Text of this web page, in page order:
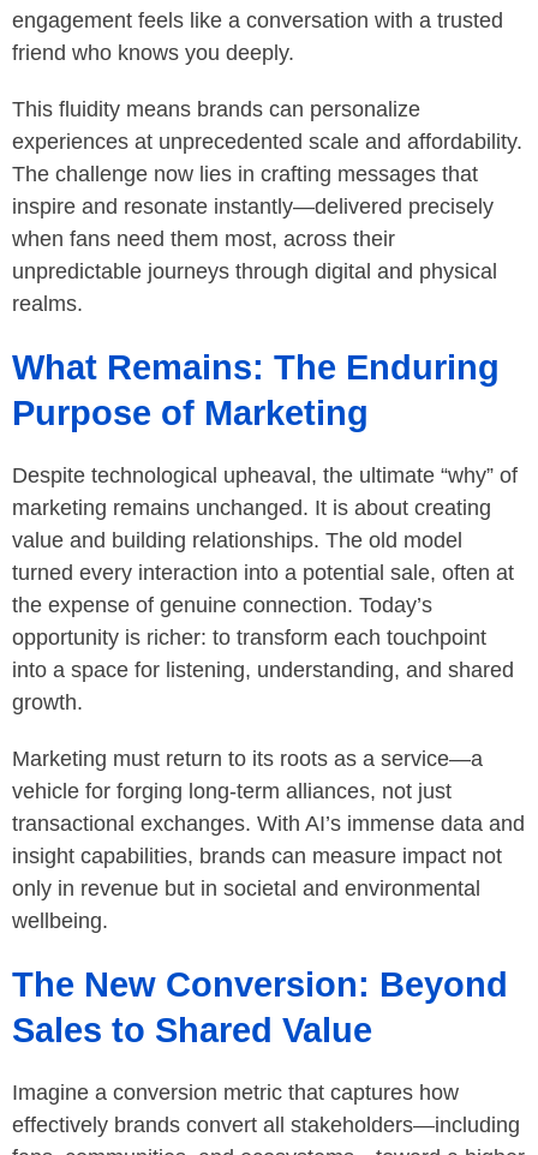
engagement feels like a conversation with a trusted
friend who knows you deeply.
This fluidity means brands can personalize
experiences at unprecedented scale and affordability.
The challenge now lies in crafting messages that
inspire and resonate instantly—delivered precisely
when fans need them most, across their
unpredictable journeys through digital and physical
realms.
What Remains: The Enduring
Purpose of Marketing
Despite technological upheaval, the ultimate “why” of
marketing remains unchanged. It is about creating
value and building relationships. The old model
turned every interaction into a potential sale, often at
the expense of genuine connection. Today’s
opportunity is richer: to transform each touchpoint
into a space for listening, understanding, and shared
growth.
Marketing must return to its roots as a service—a
vehicle for forging long-term alliances, not just
transactional exchanges. With AI’s immense data and
insight capabilities, brands can measure impact not
only in revenue but in societal and environmental
wellbeing.
The New Conversion: Beyond
Sales to Shared Value
Imagine a conversion metric that captures how
effectively brands convert all stakeholders—including